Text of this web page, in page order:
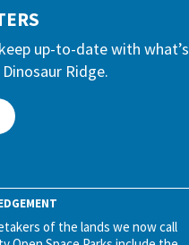
up-to-date with what’s
Ridge.
of the lands we now call